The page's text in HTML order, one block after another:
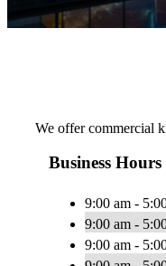
We offer commercial
Business Hours
9:00 am -
9:00 am -
9:00 am -